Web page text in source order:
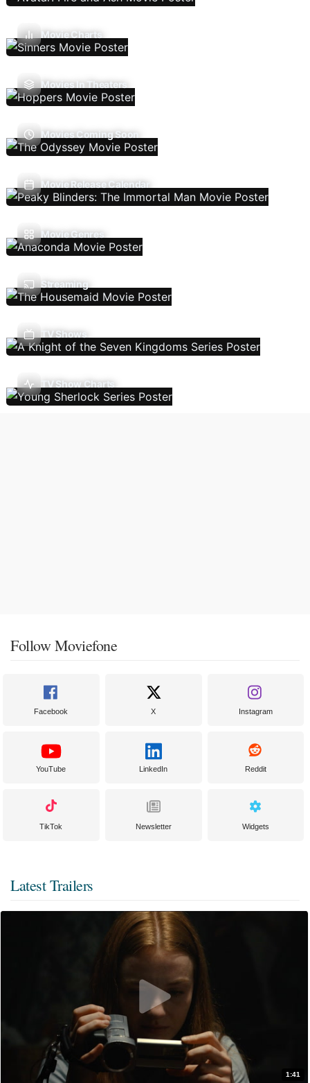
Movie Charts
Movies In Theaters
Movies Coming Soon
Movie Release Calendar
Movie Genres
Streaming
TV Shows
TV Show Charts
Follow Moviefone
Facebook X Instagram
YouTube LinkedIn Reddit
TikTok Newsletter Widgets
Latest Trailers
1:41